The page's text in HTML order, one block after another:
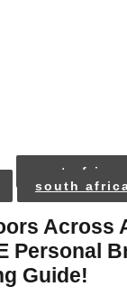
east africa
south
Across
Personal
Guide!